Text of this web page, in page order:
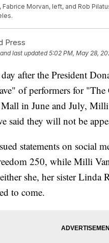
Fabrice Morvan, left, and Rob
Press
and last updated 5:02 PM, May 28,
after the President
of performers for "The
in June and July,
said they will not be
statements on social
250, while Milli
she, her sister
to come.